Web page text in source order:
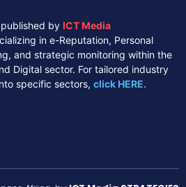
by ICT Media
in e-Reputation, Personal
and strategic monitoring within the
Digital sector. For tailored industry
specific sectors, click HERE.